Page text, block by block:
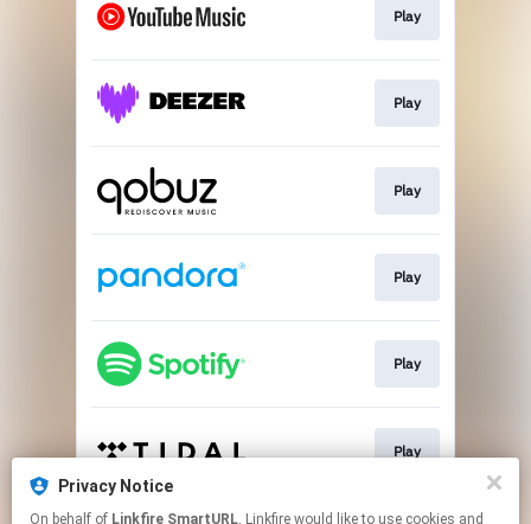
Privacy Notice
On behalf of Linkfire SmartURL, Linkfire would like to use cookies and
Play
Play
Play
Play
Play
Play
This page may contain affiliate links.